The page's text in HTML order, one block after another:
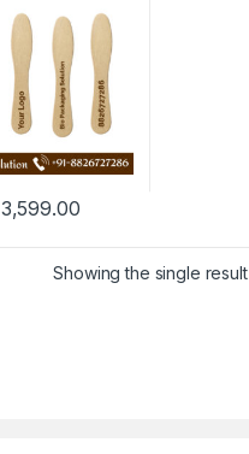
3,599.00
Showing the single result